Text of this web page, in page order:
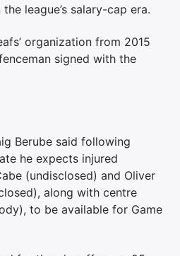
league’s salary-cap era.
organization from 2015
signed with the
Berube said following
he expects injured
(undisclosed) and Oliver
along with centre
to be available for Game